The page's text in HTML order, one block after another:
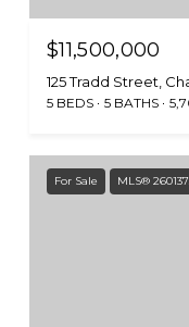
$11,500,000
125 Tradd Street,
5 BEDS 5 BATHS
For Sale MLS®